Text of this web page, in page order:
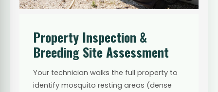
Property Inspection &
Breeding Site Assessment
Your technician walks the full property to
identify mosquito resting areas (dense